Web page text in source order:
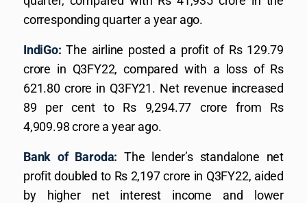
corresponding quarter a year ago.
IndiGo: The airline posted a profit of Rs 129.79
crore in Q3FY22, compared with a loss of Rs
621.80 crore in Q3FY21. Net revenue increased
89 per cent to Rs 9,294.77 crore from Rs
4,909.98 crore a year ago.
Bank of Baroda: The lender’s standalone net
profit doubled to Rs 2,197 crore in Q3FY22, aided
by higher net interest income and lower